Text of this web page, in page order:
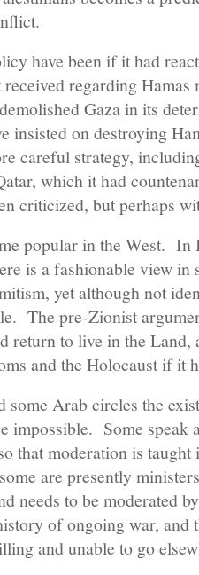
have been if it had
regarding
Gaza in its
on destroying
careful strategy,
which it had
criticized, but perhaps
popular in the West. In
is a fashionable view
yet although not
The pre-Zionist
return to live in the
and the Holocaust if it
some Arab circles the
impossible. Some speak
that moderation is
are presently
needs to be moderated
of ongoing war, and
and unable to go